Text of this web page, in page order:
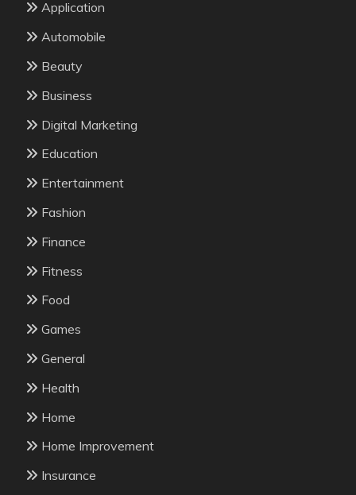
Application
Automobile
Beauty
Business
Digital Marketing
Education
Entertainment
Fashion
Finance
Fitness
Food
Games
General
Health
Home
Home Improvement
Insurance